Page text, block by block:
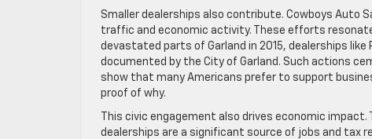
Smaller dealerships also contribute. Cowboys
traffic and economic activity. These efforts
devastated parts of Garland in 2015, dealerships
documented by the City of Garland. Such actions
show that many Americans prefer to support
proof of why.
This civic engagement also drives economic
dealerships are a significant source of jobs and tax